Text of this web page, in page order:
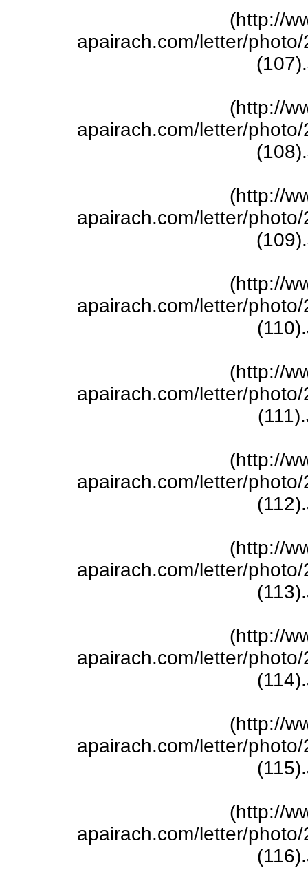
(http://
apairach.com/letter/
(http://
apairach.com/letter/
(http://
apairach.com/letter/
(http://
apairach.com/letter/
(http://
apairach.com/letter/
(http://
apairach.com/letter/
(http://
apairach.com/letter/
(http://
apairach.com/letter/
(http://
apairach.com/letter/
(http://
apairach.com/letter/